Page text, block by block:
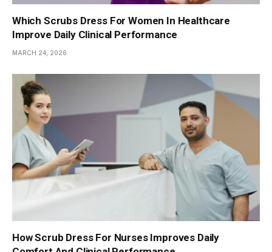
Which Scrubs Dress For Women In Healthcare
Improve Daily Clinical Performance
MARCH 24, 2026
How Scrub Dress For Nurses Improves Daily